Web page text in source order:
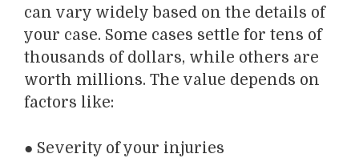
can vary widely based on the details of
your case. Some cases settle for tens of
thousands of dollars, while others are
worth millions. The value depends on
factors like:
● Severity of your injuries